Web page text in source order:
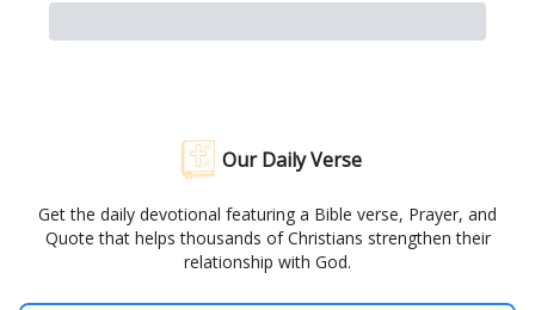
Our Daily Verse
Get the daily devotional featuring a Bible verse, Prayer, and
Quote that helps thousands of Christians strengthen their
relationship with God.